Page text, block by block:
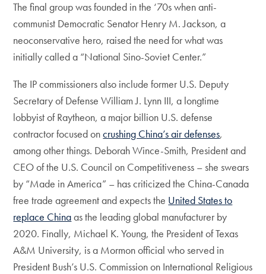
The final group was founded in the ‘70s when anti-
communist Democratic Senator Henry M. Jackson, a
neoconservative hero, raised the need for what was
initially called a “National Sino-Soviet Center.”
The IP commissioners also include former U.S. Deputy
Secretary of Defense William J. Lynn III, a longtime
lobbyist of Raytheon, a major billion U.S. defense
contractor focused oncrushing China’s air defenses,
among other things. Deborah Wince-Smith, President and
CEO of the U.S. Council on Competitiveness – she swears
by “Made in America” – has criticized the China-Canada
free trade agreement and expects the United States to
replace Chinaas the leading global manufacturer by
2020. Finally, Michael K. Young, the President of Texas
A&M University, is a Mormon official who served in
President Bush’s U.S. Commission on International Religious